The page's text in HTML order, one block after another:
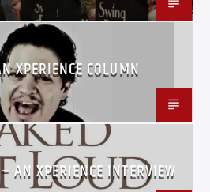
COLUMN
AN XPERIENCE INTERVIEW